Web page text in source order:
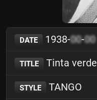
DATE 1938-00-00
TITLE Tinta verde
STYLE TANGO